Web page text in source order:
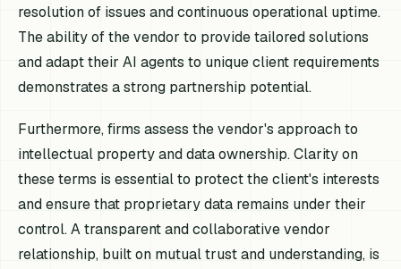
resolution of issues and continuous operational uptime.
The ability of the vendor to provide tailored solutions
and adapt their AI agents to unique client requirements
demonstrates a strong partnership potential.
Furthermore, firms assess the vendor's approach to
intellectual property and data ownership. Clarity on
these terms is essential to protect the client's interests
and ensure that proprietary data remains under their
control. A transparent and collaborative vendor
relationship, built on mutual trust and understanding, is